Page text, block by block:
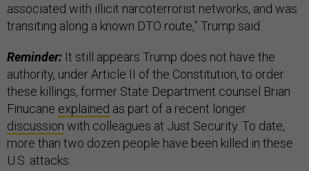
associated with illicit narcoterrorist networks, and was
transiting along a known DTO route,” Trump said.
Reminder: It still appears Trump does not have the
authority, under Article II of the Constitution, to order
these killings, former State Department counsel Brian
Finucane explained as part of a recent longer
discussion with colleagues at Just Security. To date,
more than two dozen people have been killed in these
U.S. attacks.